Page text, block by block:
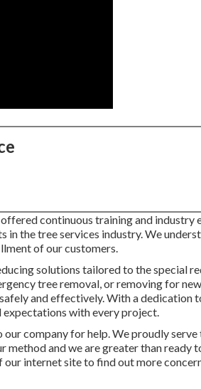
continuous training and industry
in the tree services industry. We
of our customers.
solutions tailored to the special
tree removal, or removing for
and effectively. With a dedication
with every project.
company for help. We proudly
method and we are greater than ready
internet site to find out more